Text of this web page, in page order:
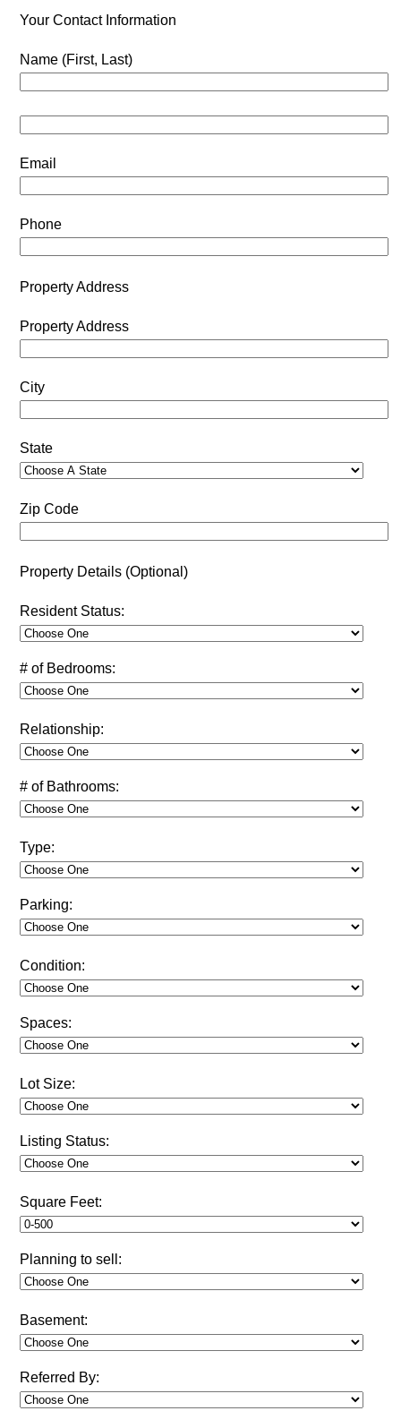
Your Contact Information
Name (First, Last)
Email
Phone
Property Address
Property Address
City
State
Zip Code
Property Details (Optional)
Resident Status:
# of Bedrooms:
Relationship:
# of Bathrooms:
Type:
Parking:
Condition:
Spaces:
Lot Size:
Listing Status:
Square Feet:
Planning to sell:
Basement:
Referred By: